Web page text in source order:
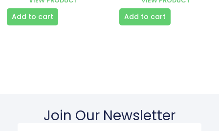
Add to cart Add to cart
Join Our Newsletter